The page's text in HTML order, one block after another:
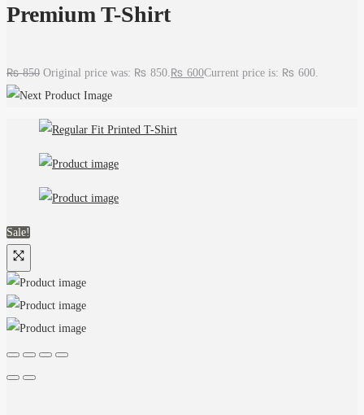
Premium T-Shirt
₨850 Original price was: ₨ 850. ₨ 600Current price is: ₨ 600.
Sale!